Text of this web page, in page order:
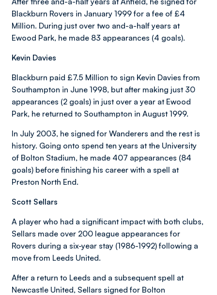
Blackburn Rovers in January 1999 for a fee of £4
Million. During just over two and-a-half years at
Ewood Park, he made 83 appearances (4 goals).
Kevin Davies
Blackburn paid £7.5 Million to sign Kevin Davies from
Southampton in June 1998, but after making just 30
appearances (2 goals) in just over a year at Ewood
Park, he returned to Southampton in August 1999.
In July 2003, he signed for Wanderers and the rest is
history. Going onto spend ten years at the University
of Bolton Stadium, he made 407 appearances (84
goals) before finishing his career with a spell at
Preston North End.
Scott Sellars
A player who had a significant impact with both clubs,
Sellars made over 200 league appearances for
Rovers during a six-year stay (1986-1992) following a
move from Leeds United.
After a return to Leeds and a subsequent spell at
Newcastle United, Sellars signed for Bolton